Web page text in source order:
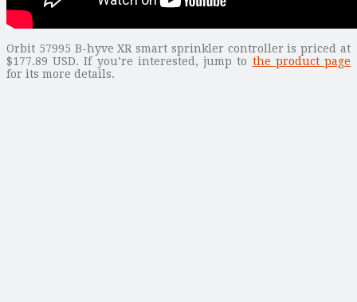
Orbit 57995 B-hyve XR smart sprinkler controller is priced at
$177.89 USD. If you’re interested, jump to the product page
for its more details.